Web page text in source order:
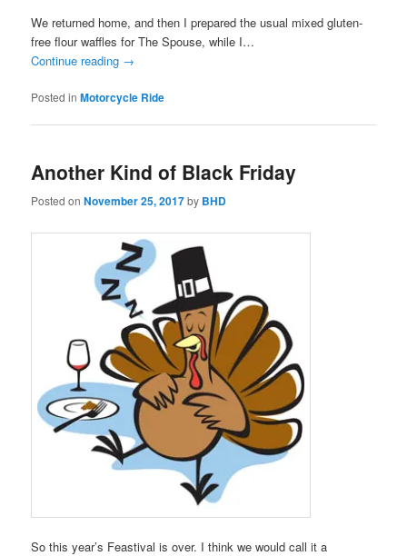
We returned home, and then I prepared the usual mixed gluten-
free flour waffles for The Spouse, while I…
Continue reading →
Posted in Motorcycle Ride
Another Kind of Black Friday
Posted onNovember 25, 2017by BHD
So this year’s Feastival is over. I think we would call it a